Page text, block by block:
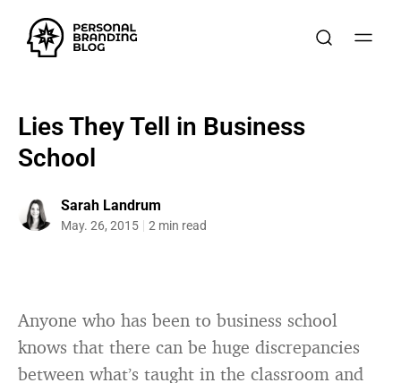
Lies They Tell in Business
School
Sarah Landrum
May. 26, 2015 2 min read
Anyone who has been to business school
knows that there can be huge discrepancies
between what’s taught in the classroom and